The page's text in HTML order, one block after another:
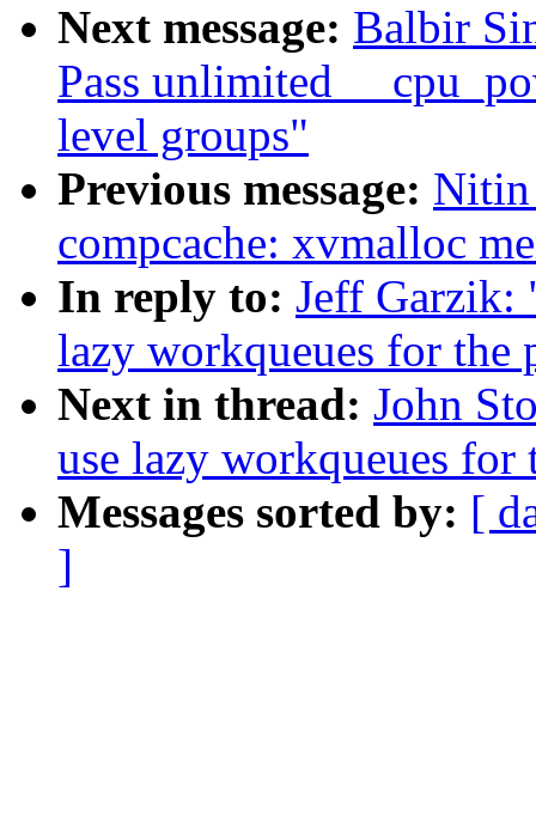
Next message: Balbir
Pass unlimited
level groups"
Previous message: Nitin
compcache: xvmalloc
In reply to: Jeff Garzik:
lazy workqueues for the
Next in thread: John
use lazy workqueues for
Messages sorted by: [
]